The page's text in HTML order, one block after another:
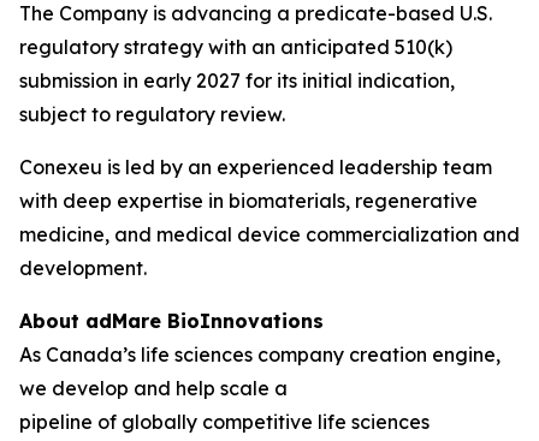
The Company is advancing a predicate-based U.S.
regulatory strategy with an anticipated 510(k)
submission in early 2027 for its initial indication,
subject to regulatory review.
Conexeu is led by an experienced leadership team
with deep expertise in biomaterials, regenerative
medicine, and medical device commercialization and
development.
About adMare BioInnovations
As Canada’s life sciences company creation engine,
we develop and help scale a
pipeline of globally competitive life sciences